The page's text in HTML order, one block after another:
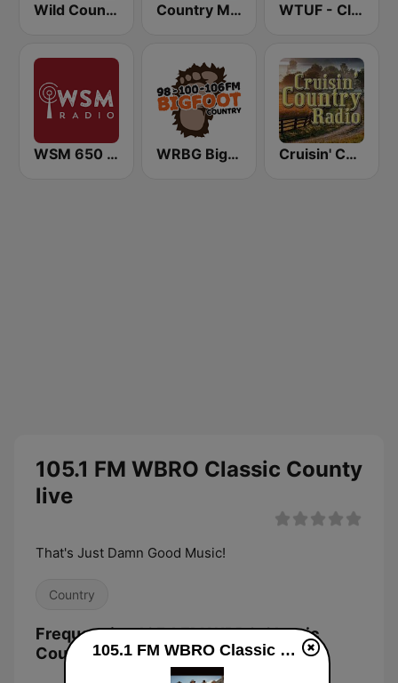
Wild Country Music Radio Country Music Radio - 90's Country WTUF - Classic Country 106.3
WSM 650 AM WRBG Bigfoot Country FM Cruisin' Country Radio
105.1 FM WBRO Classic County
live
That's Just Damn Good Music!
Country
Frequencies 105.1 FM WBRO Classic
County:
105.1 FM WBRO Classic County live